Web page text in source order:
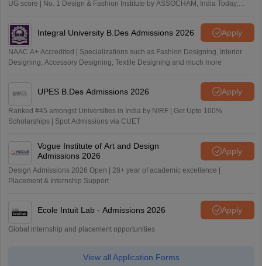
UG score | No. 1 Design & Fashion Institute by ASSOCHAM, India Today,
Integral University B.Des Admissions 2026 Apply
NAAC A+ Accredited | Specializations such as Fashion Designing, Interior
Designing, Accessory Designing, Textile Designing and much more
UPES B.Des Admissions 2026 Apply
Ranked #45 amongst Universities in India by NIRF | Get Upto 100%
Scholarships | Spot Admissions via CUET
Vogue Institute of Art and Design
Admissions 2026
Apply
Design Admissions 2026 Open | 28+ year of academic excellence |
Placement & Internship Support
Ecole Intuit Lab - Admissions 2026 Apply
Global internship and placement opportunities
View all Application Forms